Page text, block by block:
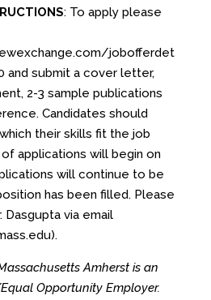
: To apply please
jobofferdet
and submit a cover letter,
2-3 sample publications
Candidates should
their skills fit the job
applications will begin on
will continue to be
has been filled. Please
Dasgupta via email
Amherst is an
Opportunity Employer.